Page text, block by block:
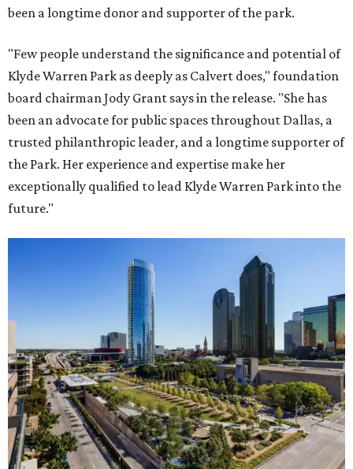
been a longtime donor and supporter of the park.
"Few people understand the significance and potential of
Klyde Warren Park as deeply as Calvert does," foundation
board chairman Jody Grant says in the release. "She has
been an advocate for public spaces throughout Dallas, a
trusted philanthropic leader, and a longtime supporter of
the Park. Her experience and expertise make her
exceptionally qualified to lead Klyde Warren Park into the
future."